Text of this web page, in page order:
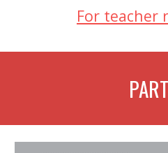
For teacher
PART